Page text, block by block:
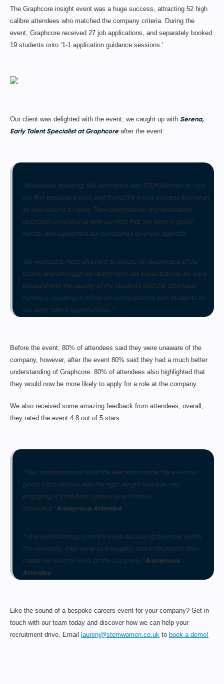
The Graphcore insight event was a huge success, attracting 52 high
calibre attendees who matched the company criteria. During the
event, Graphcore received 27 job applications, and separately booked
19 students onto ‘1-1 application guidance sessions.’
Our client was delighted with the event, we caught up with Serena,
Early Talent Specialist at Graphcore after the event:
“Absolutely amazing! We partnered with STEM Women to host
our first bespoke event, and found the entire process from start
to end second to none. Their professional and dedicated
approach provided us with comfort that we were in good
hands, and supported our companies diversity agenda.
We wanted to host an event to create an awareness of our
brand, and although we didn’t have set expectations we were
pleased with the quality of the students and the attendee
numbers, resulting in follow on conversations with students for
our early talent opportunities.”
Before the event, 80% of attendees said they were unaware of the
company, however, after the event 80% said they had a much better
understanding of Graphcore. 80% of attendees also highlighted that
they would now be more likely to apply for a role at the company.
We also received some amazing feedback from attendees, overall,
they rated the event 4.8 out of 5 stars.
“The combination of all of the elements made the event so
good. Each section was the right length and was very
engaging. It’s the best careers event I have
attended.” Anonymous Attendee
“I enjoyed listening to employees discussing their role within
the company, they were so energetic and enthusiastic they
made me want to work at the company.” Anonymous
Attendee
Like the sound of a bespoke careers event for your company? Get in
touch with our team today and discover how we can help your
recruitment drive. Email laurenj@stemwomen.co.uk to book a demo!